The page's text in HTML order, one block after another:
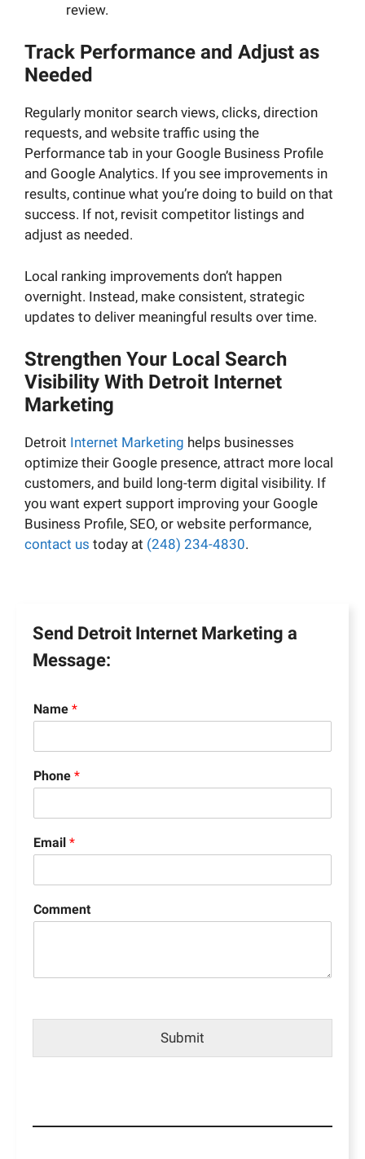
review.
Track Performance and Adjust as
Needed
Regularly monitor search views, clicks, direction
requests, and website traffic using the
Performance tab in your Google Business Profile
and Google Analytics. If you see improvements in
results, continue what you’re doing to build on that
success. If not, revisit competitor listings and
adjust as needed.
Local ranking improvements don’t happen
overnight. Instead, make consistent, strategic
updates to deliver meaningful results over time.
Strengthen Your Local Search
Visibility With Detroit Internet
Marketing
Detroit Internet Marketing helps businesses
optimize their Google presence, attract more local
customers, and build long-term digital visibility. If
you want expert support improving your Google
Business Profile, SEO, or website performance,
contact us today at (248) 234-4830.
Send Detroit Internet Marketing a
Message:
Name *
Phone *
Email *
Comment
Submit